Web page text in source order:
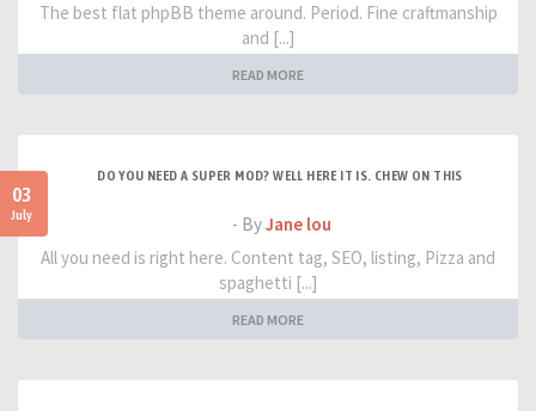
The best flat phpBB theme around. Period. Fine craftmanship
and [...]
READ MORE
03
July
DO YOU NEED A SUPER MOD? WELL HERE IT IS. CHEW ON THIS
- ByJane lou
All you need is right here. Content tag, SEO, listing, Pizza and
spaghetti [...]
READ MORE